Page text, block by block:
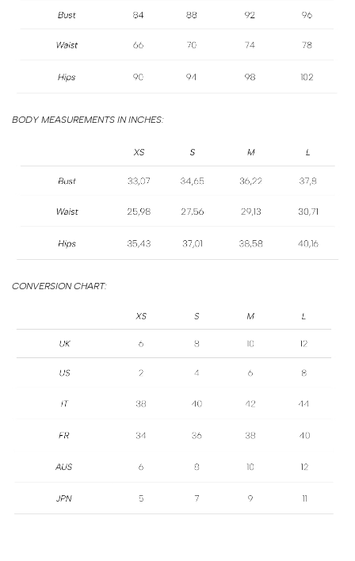
CARD
PRESS
PROJECTS
STOCKISTS
BODY MEASUREMENTS IN INCHES:
CONVERSION CHART: